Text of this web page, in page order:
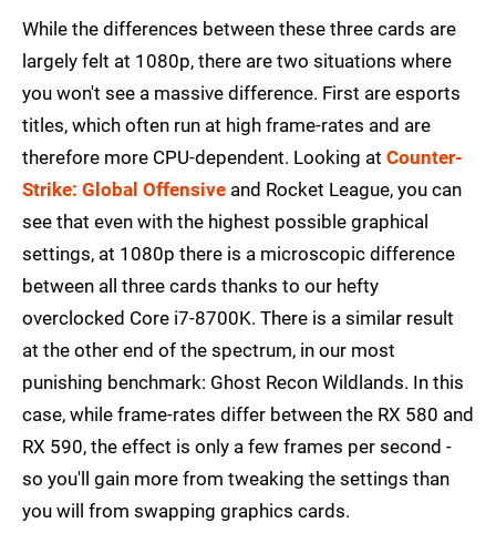
While the differences between these three cards are
largely felt at 1080p, there are two situations where
you won't see a massive difference. First are esports
titles, which often run at high frame-rates and are
therefore more CPU-dependent. Looking at Counter-
Strike: Global Offensive and Rocket League, you can
see that even with the highest possible graphical
settings, at 1080p there is a microscopic difference
between all three cards thanks to our hefty
overclocked Core i7-8700K. There is a similar result
at the other end of the spectrum, in our most
punishing benchmark: Ghost Recon Wildlands. In this
case, while frame-rates differ between the RX 580 and
RX 590, the effect is only a few frames per second -
so you'll gain more from tweaking the settings than
you will from swapping graphics cards.